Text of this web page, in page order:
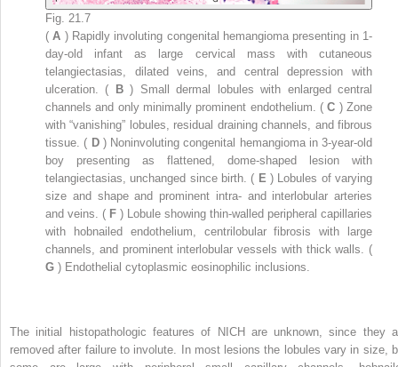
Fig. 21.7
(A ) Rapidly involuting congenital hemangioma presenting in 1-
day-old infant as large cervical mass with cutaneous
telangiectasias, dilated veins, and central depression with
ulceration. (
B) Small dermal lobules with enlarged central
channels and only minimally prominent endothelium. (C ) Zone
with “vanishing” lobules, residual draining channels, and fibrous
tissue. ( D ) Noninvoluting congenital hemangioma in 3-year-old
boy presenting as flattened, dome-shaped lesion with
telangiectasias, unchanged since birth. ( E) Lobules of varying
size and shape and prominent intra- and interlobular arteries
and veins. ( F ) Lobule showing thin-walled peripheral capillaries
with hobnailed endothelium, centrilobular fibrosis with large
channels, and prominent interlobular vessels with thick walls. (
G ) Endothelial cytoplasmic eosinophilic inclusions.
The initial histopathologic features of NICH are unknown, since they
removed after failure to involute. In most lesions the lobules vary in size,